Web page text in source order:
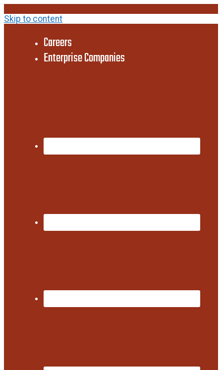
Skip to content
Careers
Enterprise Companies